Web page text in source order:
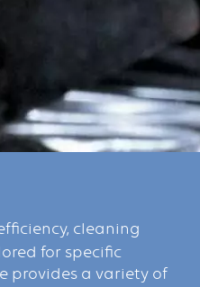
cleaning
for specific
provides a variety of